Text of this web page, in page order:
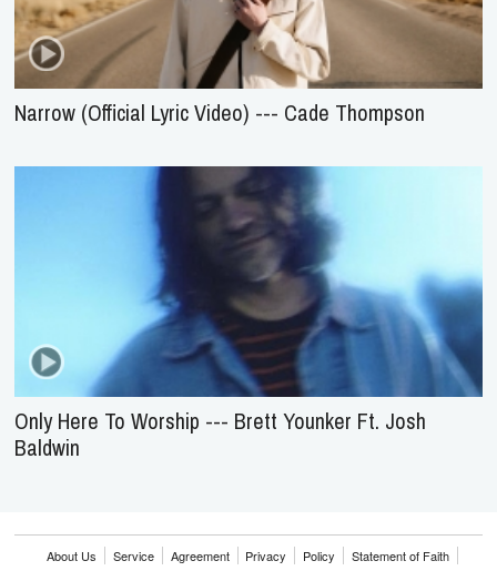
Narrow (Official Lyric Video) --- Cade Thompson
Only Here To Worship --- Brett Younker Ft. Josh
Baldwin
About Us Service Agreement Privacy Policy Statement of Faith